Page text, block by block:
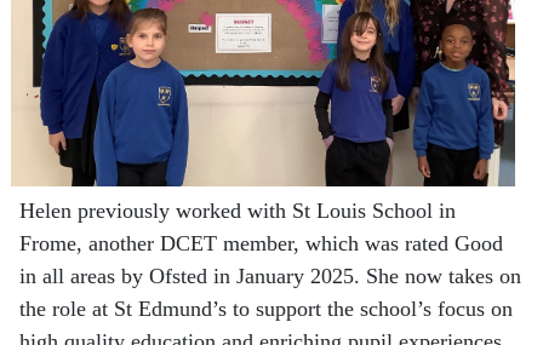
Helen previously worked with St Louis School in
Frome, another DCET member, which was rated Good
in all areas by Ofsted in January 2025. She now takes on
the role at St Edmund’s to support the school’s focus on